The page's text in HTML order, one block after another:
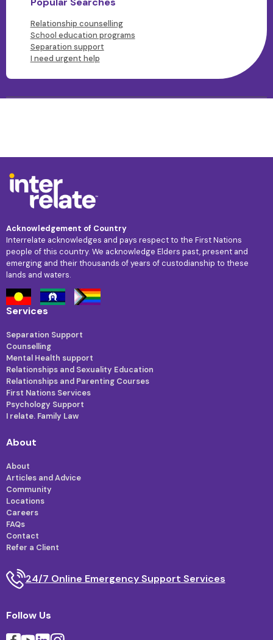
Relationship counselling
School education programs
Separation support
I need urgent help
Acknowledgement of Country
Interrelate acknowledges and pays respect to the First Nations
people of this country. We acknowledge Elders past, present and
emerging and their thousands of years of custodianship to these
lands and waters.
Services
Separation Support
Counselling
Mental Health support
Relationships and Sexuality Education
Relationships and Parenting Courses
First Nations Services
Psychology Support
I relate. Family Law
About
About
Articles and Advice
Community
Locations
Careers
FAQs
Contact
Refer a Client
24/7 Online Emergency Support Services
Follow Us